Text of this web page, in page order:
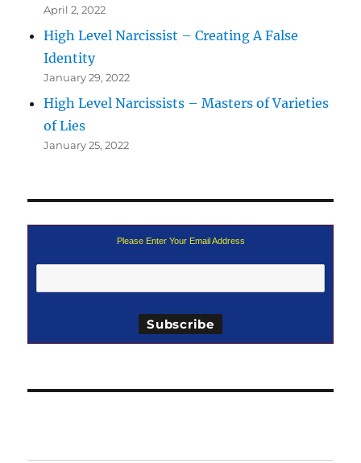
April 2, 2022
High Level Narcissist – Creating A False
Identity
January 29, 2022
High Level Narcissists – Masters of Varieties
of Lies
January 25, 2022
Please Enter Your Email Address